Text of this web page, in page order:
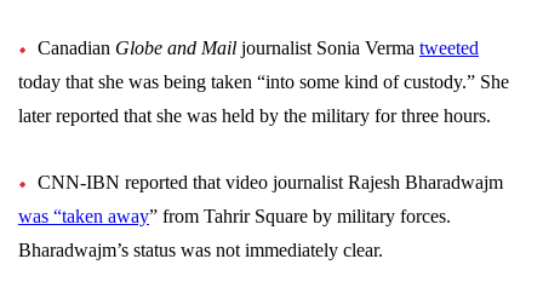
Canadian Globe and Mail journalist Sonia Verma tweeted
today that she was being taken “into some kind of custody.” She
later reported that she was held by the military for three hours.
CNN-IBN reported that video journalist Rajesh Bharadwajm
was “taken away” from Tahrir Square by military forces.
Bharadwajm’s status was not immediately clear.